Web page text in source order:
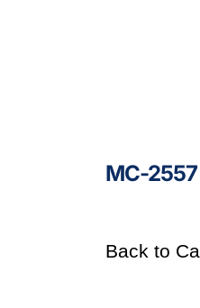
MC-
Back to